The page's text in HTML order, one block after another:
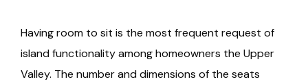
Having room to sit is the most frequent request of
island functionality among homeowners the Upper
Valley. The number and dimensions of the seats